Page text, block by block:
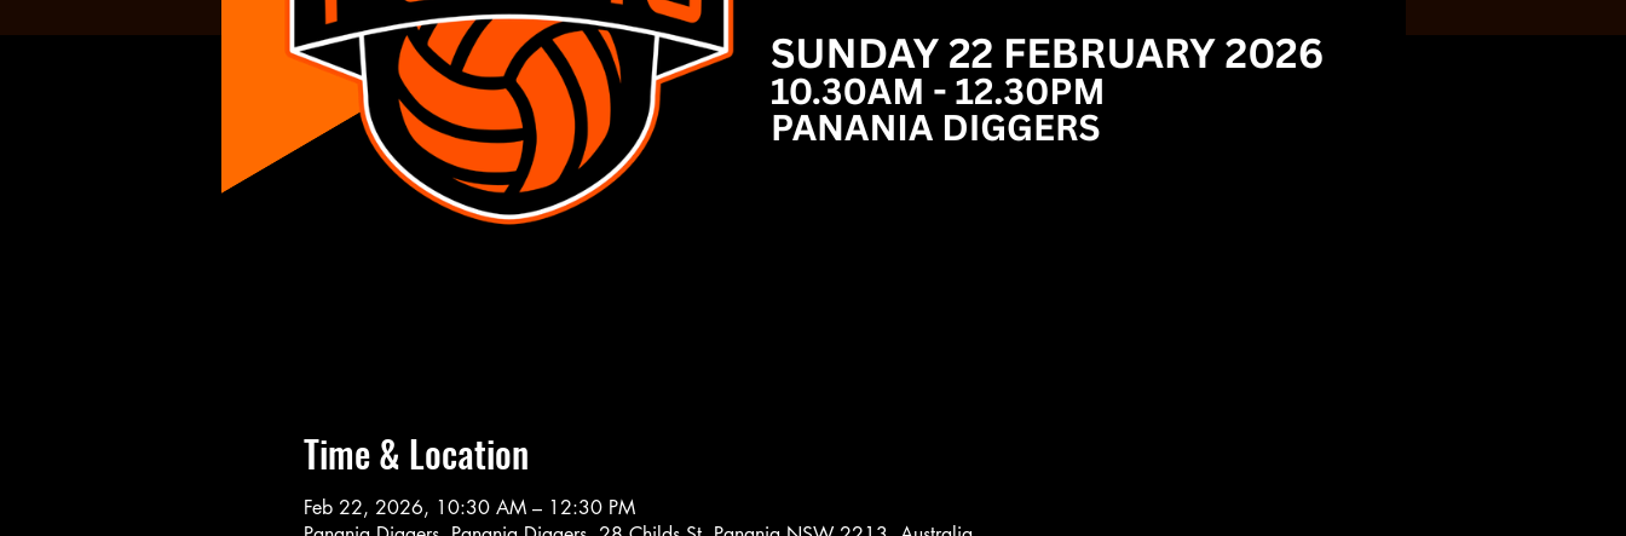
Time & Location
Feb 22, 2026, 10:30 AM – 12:30 PM